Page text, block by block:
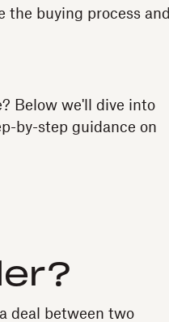
the buying process and
Below we'll dive into
by-step guidance on
deal between two